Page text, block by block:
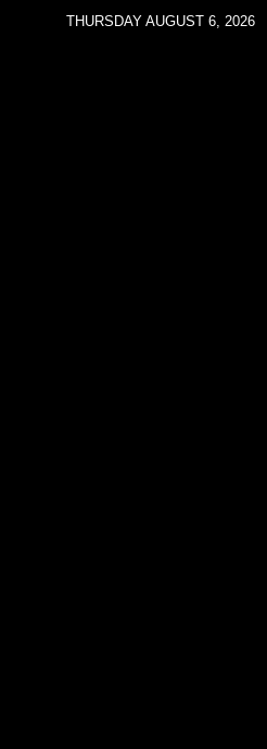
THURSDAY AUGUST 6, 2026